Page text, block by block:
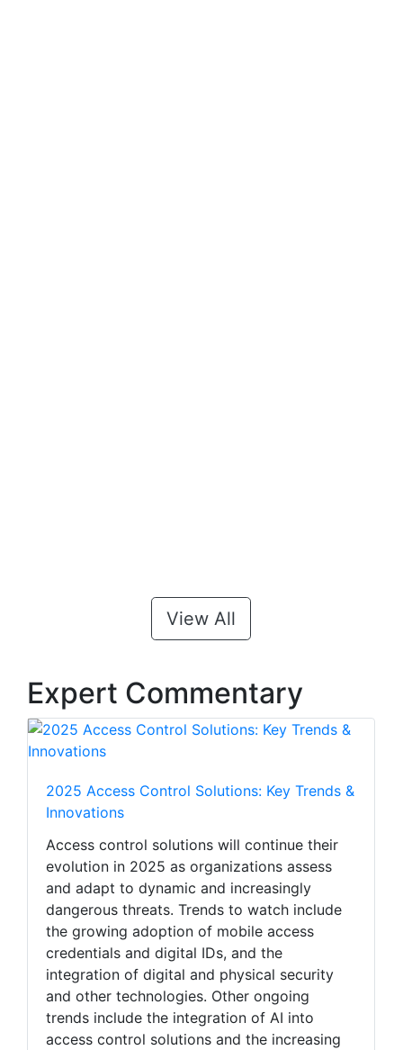
View All
Expert Commentary
2025 Access Control Solutions: Key Trends &
Innovations
Access control solutions will continue their
evolution in 2025 as organizations assess
and adapt to dynamic and increasingly
dangerous threats. Trends to watch include
the growing adoption of mobile access
credentials and digital IDs, and the
integration of digital and physical security
and other technologies. Other ongoing
trends include the integration of AI into
access control solutions and the increasing